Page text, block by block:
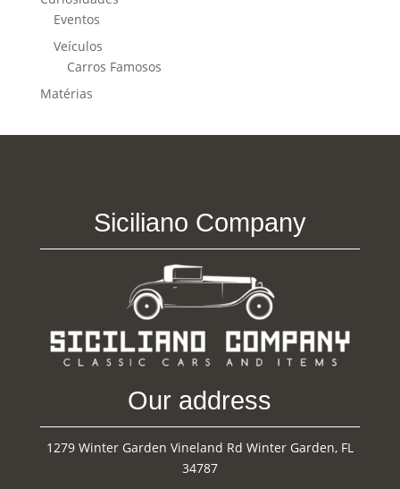
Eventos
Veículos
Carros Famosos
Matérias
Siciliano Company
Our address
1279 Winter Garden Vineland Rd Winter Garden, FL
34787